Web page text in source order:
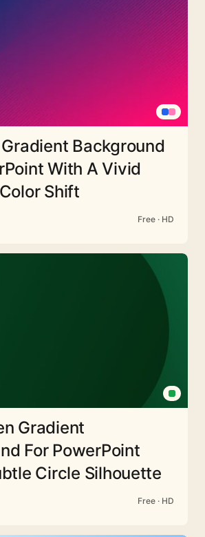
Background
With A Vivid
Shift
Free · HD
Gradient
For PowerPoint
Circle Silhouette
Free · HD